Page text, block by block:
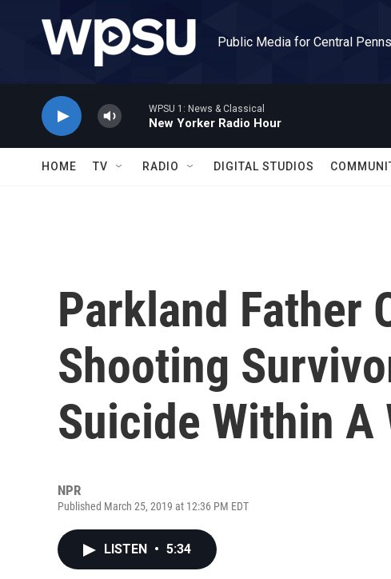
Public Media for Central
WPSU 1: News & Classical
New Yorker Radio Hour
HOME TV RADIO DIGITAL STUDIOS
Parkland Father
Shooting
Suicide Within A
NPR
Published March 25, 2019 at 12:36 PM EDT
LISTEN • 5:34